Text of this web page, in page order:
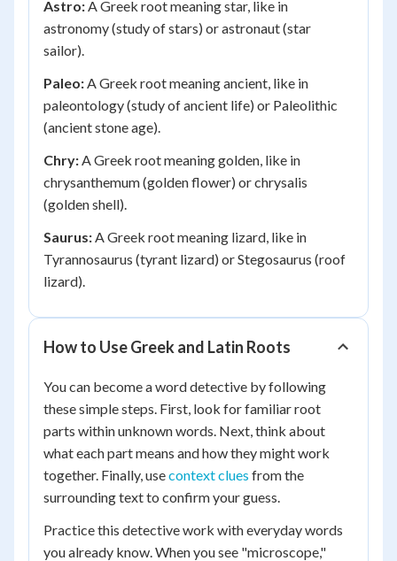
Astro:A Greek root meaning star, like in
astronomy (study of stars) or astronaut (star
sailor).
Paleo:A Greek root meaning ancient, like in
paleontology (study of ancient life) or Paleolithic
(ancient stone age).
Chry:A Greek root meaning golden, like in
chrysanthemum (golden flower) or chrysalis
(golden shell).
Saurus:A Greek root meaning lizard, like in
Tyrannosaurus (tyrant lizard) or Stegosaurus (roof
lizard).
How to Use Greek and Latin Roots
You can become a word detective by following
these simple steps. First, look for familiar root
parts within unknown words. Next, think about
what each part means and how they might work
together. Finally, usecontext clues from the
surrounding text to confirm your guess.
Practice this detective work with everyday words
you already know. When you see "microscope,"